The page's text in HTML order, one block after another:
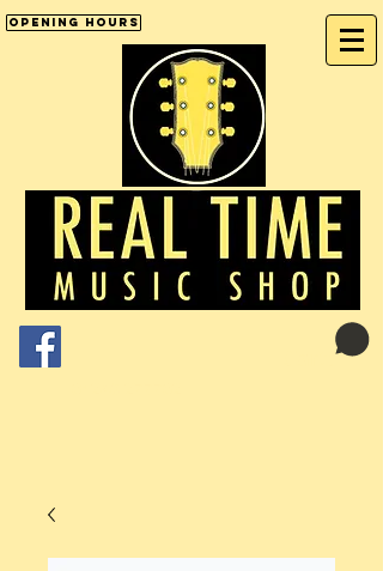
Opening Hours